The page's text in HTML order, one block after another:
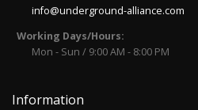
info@underground-alliance.com
Working Days/Hours:
Mon - Sun / 9:00 AM - 8:00 PM
Information